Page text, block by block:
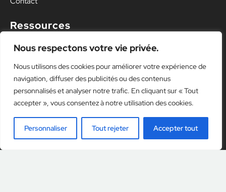
Nous respectons votre vie privée.
Nous utilisons des cookies pour améliorer votre expérience de
navigation, diffuser des publicités ou des contenus
personnalisés et analyser notre trafic. En cliquant sur « Tout
accepter », vous consentez à notre utilisation des cookies.
Personnaliser Tout rejeter Accepter tout
Ressources
Mentions légales